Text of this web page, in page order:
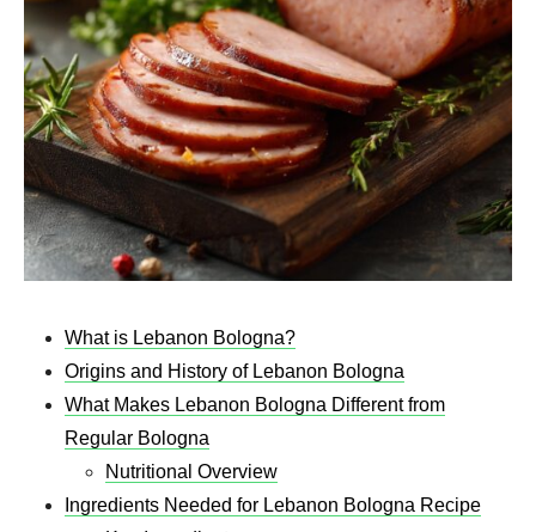
What is Lebanon Bologna?
Origins and History of Lebanon Bologna
What Makes Lebanon Bologna Different from
Regular Bologna
Nutritional Overview
Ingredients Needed for Lebanon Bologna Recipe